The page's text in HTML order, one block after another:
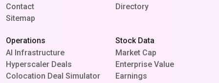
Contact
Sitemap
Directory
Operations
AI Infrastructure
Hyperscaler Deals
Colocation Deal Simulator
Stock Data
Market Cap
Enterprise Value
Earnings